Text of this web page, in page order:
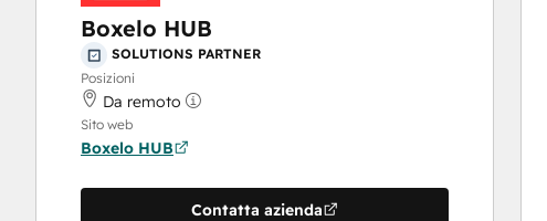
Boxelo HUB
SOLUTIONS PARTNER
Posizioni
Da remoto
Sito web
Boxelo HUB
Contatta azienda